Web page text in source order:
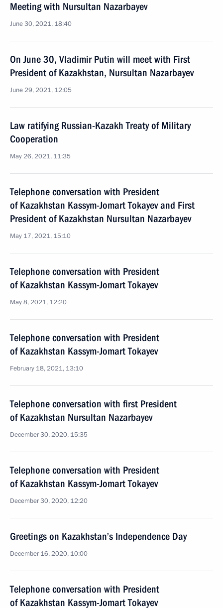
Meeting with Nursultan Nazarbayev
June 30, 2021, 18:40
On June 30, Vladimir Putin will meet with First
President of Kazakhstan, Nursultan Nazarbayev
June 29, 2021, 12:05
Law ratifying Russian-Kazakh Treaty of Military
Cooperation
May 26, 2021, 11:35
Telephone conversation with President
of Kazakhstan Kassym-Jomart Tokayev and First
President of Kazakhstan Nursultan Nazarbayev
May 17, 2021, 15:10
Telephone conversation with President
of Kazakhstan Kassym-Jomart Tokayev
May 8, 2021, 12:20
Telephone conversation with President
of Kazakhstan Kassym-Jomart Tokayev
February 18, 2021, 13:10
Telephone conversation with first President
of Kazakhstan Nursultan Nazarbayev
December 30, 2020, 15:35
Telephone conversation with President
of Kazakhstan Kassym-Jomart Tokayev
December 30, 2020, 12:20
Greetings on Kazakhstan’s Independence Day
December 16, 2020, 10:00
Telephone conversation with President
of Kazakhstan Kassym-Jomart Tokayev